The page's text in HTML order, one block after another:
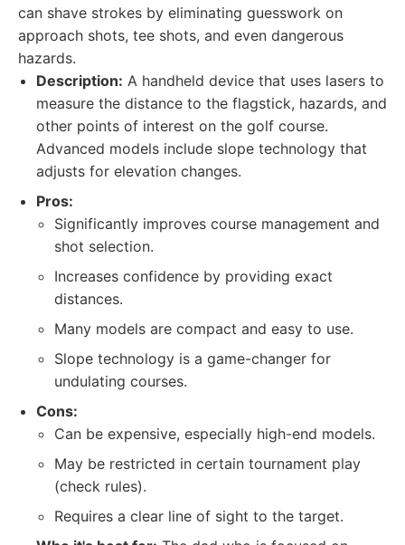
can shave strokes by eliminating guesswork on
approach shots, tee shots, and even dangerous
hazards.
Description: A handheld device that uses lasers to
measure the distance to the flagstick, hazards, and
other points of interest on the golf course.
Advanced models include slope technology that
adjusts for elevation changes.
Pros:
Significantly improves course management and
shot selection.
Increases confidence by providing exact
distances.
Many models are compact and easy to use.
Slope technology is a game-changer for
undulating courses.
Cons:
Can be expensive, especially high-end models.
May be restricted in certain tournament play
(check rules).
Requires a clear line of sight to the target.